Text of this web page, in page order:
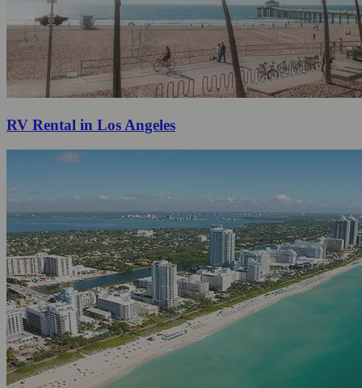
RV Rental in Los Angeles